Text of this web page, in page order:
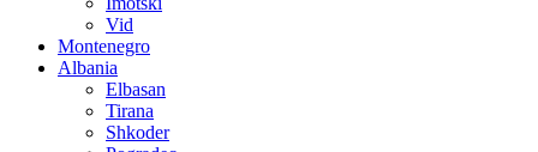
Vid
Montenegro
Albania
Elbasan
Tirana
Shkoder